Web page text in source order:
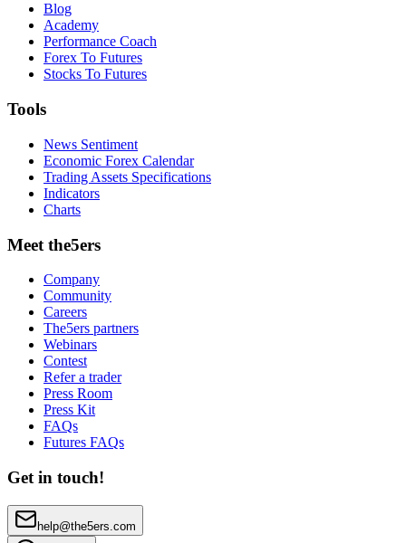
Blog
Academy
Performance Coach
Forex To Futures
Stocks To Futures
Tools
News Sentiment
Economic Forex Calendar
Trading Assets Specifications
Indicators
Charts
Meet the5ers
Company
Community
Careers
The5ers partners
Webinars
Contest
Refer a trader
Press Room
Press Kit
FAQs
Futures FAQs
Get in touch!
help@the5ers.com